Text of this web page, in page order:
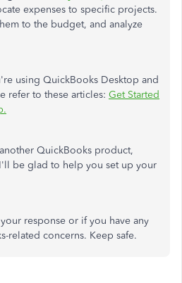
expenses to specific projects.
to the budget, and analyze
using QuickBooks Desktop and
refer to these articles: Get Started
QuickBooks product,
be glad to help you set up your
response or if you have any
related concerns. Keep safe.